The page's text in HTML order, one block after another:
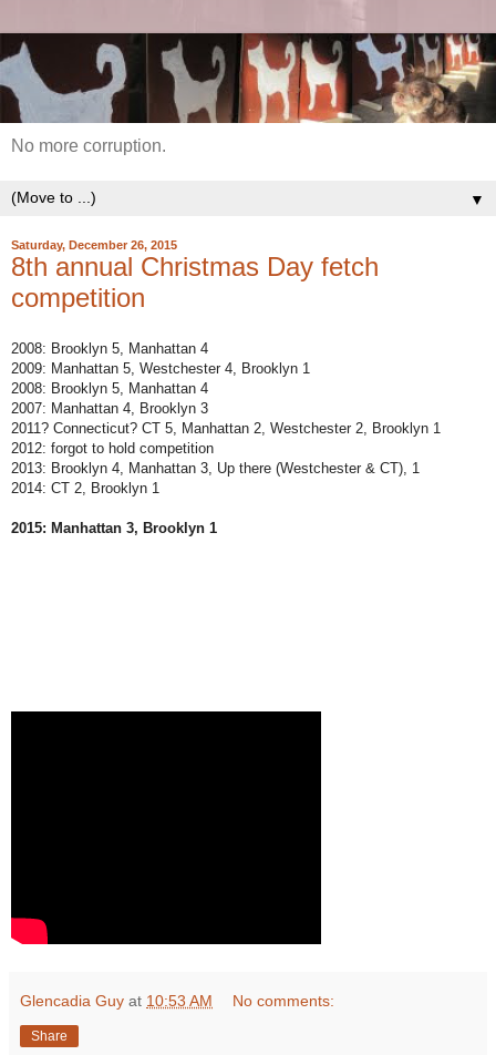
No more corruption.
▼
Saturday, December 26, 2015
8th annual Christmas Day fetch
competition
2008: Brooklyn 5, Manhattan 4
2009: Manhattan 5, Westchester 4, Brooklyn 1
2008: Brooklyn 5, Manhattan 4
2007: Manhattan 4, Brooklyn 3
2011? Connecticut? CT 5, Manhattan 2, Westchester 2, Brooklyn 1
2012: forgot to hold competition
2013: Brooklyn 4, Manhattan 3, Up there (Westchester & CT), 1
2014: CT 2, Brooklyn 1
2015: Manhattan 3, Brooklyn 1
Glencadia Guy at 10:53 AM No comments:
Share